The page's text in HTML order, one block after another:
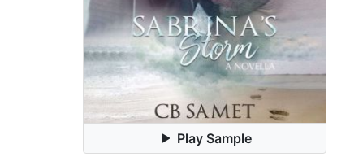
Play Sample